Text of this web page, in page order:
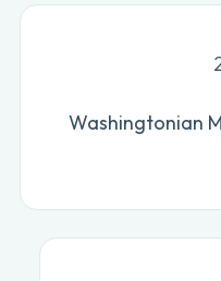
Washingtonian